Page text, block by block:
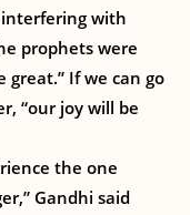
with
prophets were
If we can go
“our joy will be
the one
Gandhi said